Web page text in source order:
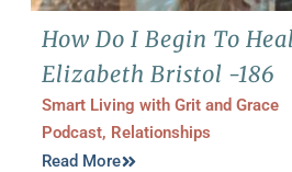
How Do I Begin To
Elizabeth Bristol -186
Smart Living with Grit and Grace
Podcast, Relationships
Read More